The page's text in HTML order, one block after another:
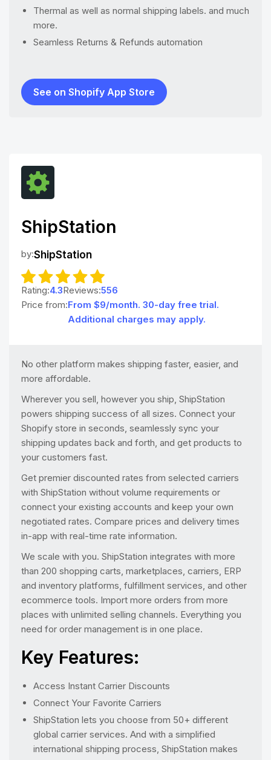
Thermal as well as normal shipping labels. and much
more.
Seamless Returns & Refunds automation
See on Shopify App Store
ShipStation
by:ShipStation
Rating:4.3Reviews:556
Price from:From $9/month. 30-day free trial.
Additional charges may apply.
No other platform makes shipping faster, easier, and
more affordable.
Wherever you sell, however you ship, ShipStation
powers shipping success of all sizes. Connect your
Shopify store in seconds, seamlessly sync your
shipping updates back and forth, and get products to
your customers fast.
Get premier discounted rates from selected carriers
with ShipStation without volume requirements or
connect your existing accounts and keep your own
negotiated rates. Compare prices and delivery times
in-app with real-time rate information.
We scale with you. ShipStation integrates with more
than 200 shopping carts, marketplaces, carriers, ERP
and inventory platforms, fulfillment services, and other
ecommerce tools. Import more orders from more
places with unlimited selling channels. Everything you
need for order management is in one place.
Key Features:
Access Instant Carrier Discounts
Connect Your Favorite Carriers
ShipStation lets you choose from 50+ different
global carrier services. And with a simplified
international shipping process, ShipStation makes